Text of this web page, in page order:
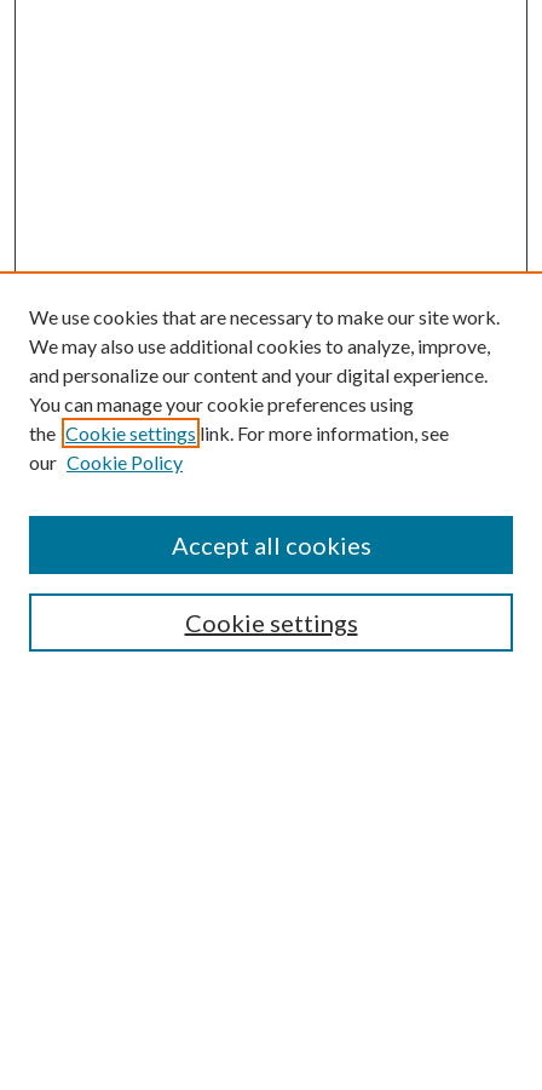
Search
We use cookies that are necessary to make our site work.
We may also use additional cookies to analyze, improve,
and personalize our content and your digital experience.
You can manage your cookie preferences using
the Cookie settings link. For more information, see
our Cookie Policy
Cookie settings
Accept all cookies